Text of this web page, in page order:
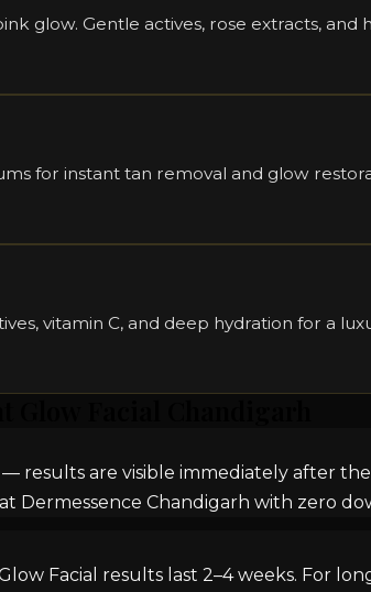
glow. Gentle actives, rose extracts,
for instant tan removal and glow
vitamin C, and deep hydration for a
results are visible immediately after
Dermessence Chandigarh with zero
Facial results last 2–4 weeks. For